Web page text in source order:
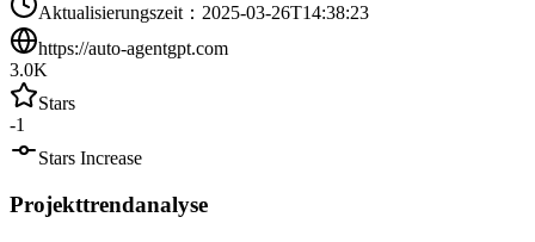
Aktualisierungszeit ： 2025-03-26T14:38:23
https://auto-agentgpt.com
3.0K
Stars
-1
Stars Increase
Projekttrendanalyse